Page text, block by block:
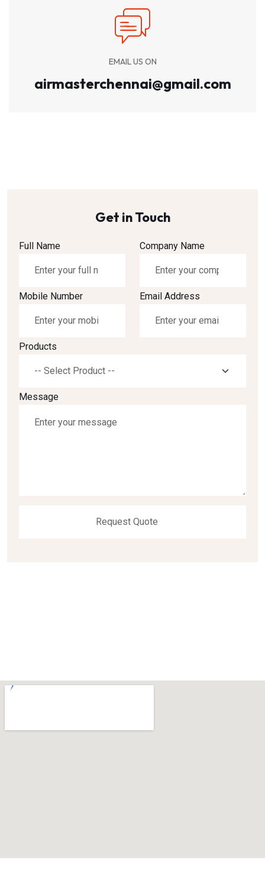
EMAIL US ON
airmasterchennai@gmail.com
Get in Touch
Full Name Company Name
Mobile Number Email Address
Products
Message